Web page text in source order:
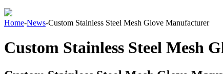
Home-News-Custom Stainless Steel Mesh Glove Manufacturer
Custom Stainless Steel Mesh